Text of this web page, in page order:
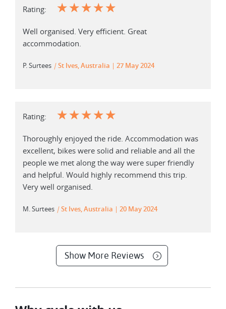
Rating: ☆☆☆☆☆
Well organised. Very efficient. Great
accommodation.
P. Surtees |St Ives, Australia 27 May 2024
Rating: ☆☆☆☆☆
Thoroughly enjoyed the ride. Accommodation was
excellent, bikes were solid and reliable and all the
people we met along the way were super friendly
and helpful. Would highly recommend this trip.
Very well organised.
M. Surtees |St Ives, Australia 20 May 2024
Show More Reviews